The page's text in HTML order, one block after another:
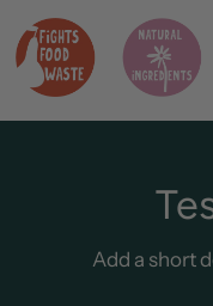
Add a short